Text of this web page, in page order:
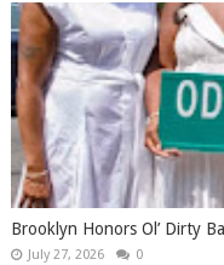
Brooklyn Honors Ol’ Dirty
July 27, 2026 0